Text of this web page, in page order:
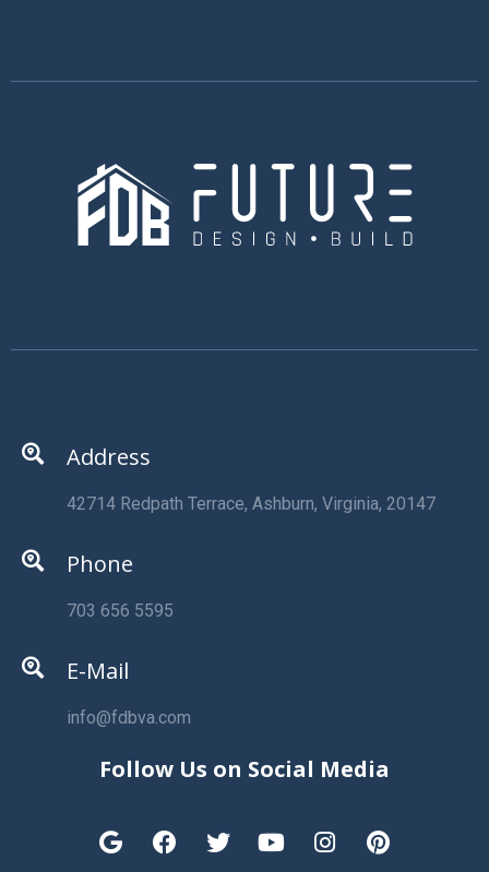
Address
42714 Redpath Terrace, Ashburn, Virginia, 20147
Phone
703 656 5595
E-Mail
info@fdbva.com
Follow Us on Social Media